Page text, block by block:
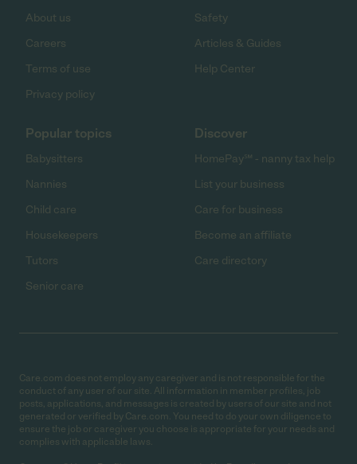
About us
Careers
Terms of use
Privacy policy
Safety
Articles & Guides
Help Center
Popular topics
Babysitters
Nannies
Child care
Housekeepers
Tutors
Senior care
Discover
HomePay℠ - nanny tax help
List your business
Care for business
Become an affiliate
Care directory
Care.com does not employ any caregiver and is not responsible for the
conduct of any user of our site. All information in member profiles, job
posts, applications, and messages is created by users of our site and not
generated or verified by Care.com. You need to do your own diligence to
ensure the job or caregiver you choose is appropriate for your needs and
complies with applicable laws.